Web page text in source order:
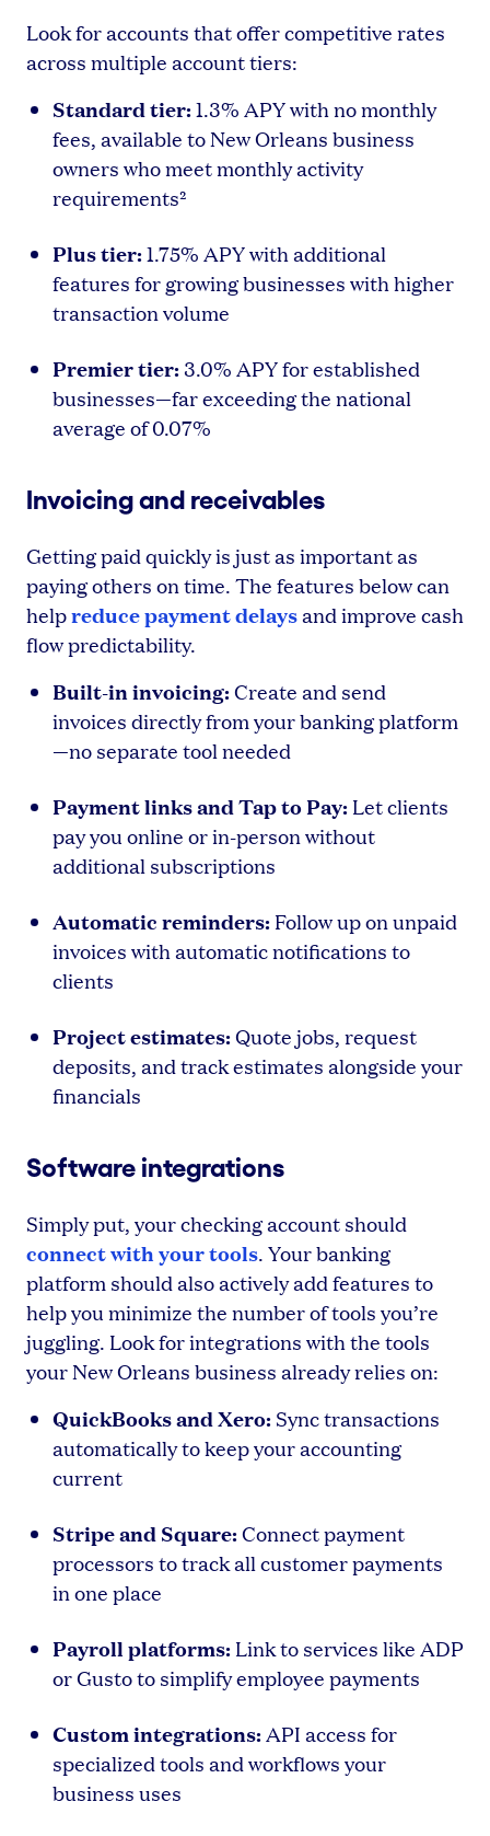
Look for accounts that offer competitive rates
across multiple account tiers:
Standard tier:1.3% APY with no monthly
fees, available to New Orleans business
owners who meet monthly activity
requirements²
Plus tier:1.75% APY with additional
features for growing businesses with higher
transaction volume
Premier tier: 3.0% APY for established
businesses—far exceeding the national
average of 0.07%
Invoicing and receivables
Getting paid quickly is just as important as
paying others on time. The features below can
helpreduce payment delaysand improve cash
flow predictability.
Built-in invoicing:Create and send
invoices directly from your banking platform
—no separate tool needed
Payment links and Tap to Pay: Let clients
pay you online or in-person without
additional subscriptions
Automatic reminders: Follow up on unpaid
invoices with automatic notifications to
clients
Project estimates:Quote jobs, request
deposits, and track estimates alongside your
financials
Software integrations
Simply put, your checking account should
connect with your tools. Your banking
platform should also actively add features to
help you minimize the number of tools you’re
juggling. Look for integrations with the tools
your New Orleans business already relies on:
QuickBooks and Xero: Sync transactions
automatically to keep your accounting
current
Stripe and Square:Connect payment
processors to track all customer payments
in one place
Payroll platforms: Link to services like ADP
or Gusto to simplify employee payments
Custom integrations: API access for
specialized tools and workflows your
business uses